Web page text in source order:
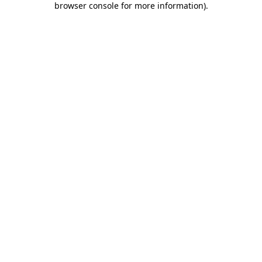
browser console for more information).